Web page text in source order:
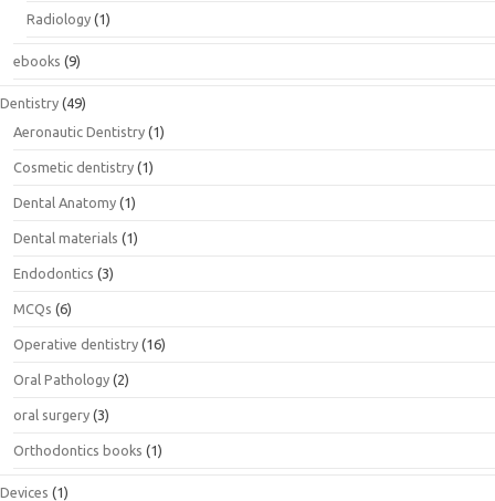
Radiology (1)
ebooks (9)
Dentistry (49)
Aeronautic Dentistry (1)
Cosmetic dentistry (1)
Dental Anatomy (1)
Dental materials (1)
Endodontics (3)
MCQs (6)
Operative dentistry (16)
Oral Pathology (2)
oral surgery (3)
Orthodontics books (1)
Devices (1)